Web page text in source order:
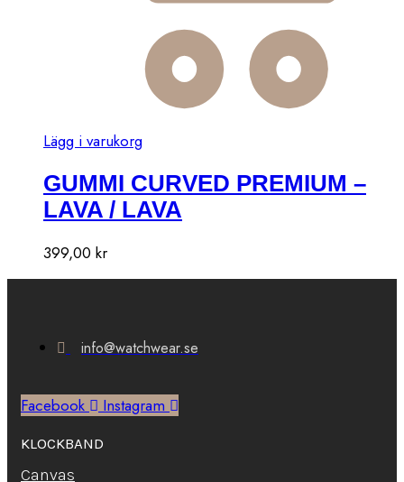
Lägg i varukorg
GUMMI CURVED PREMIUM –
LAVA / LAVA
399,00 kr
info@watchwear.se
Facebook Instagram
KLOCKBAND
Canvas